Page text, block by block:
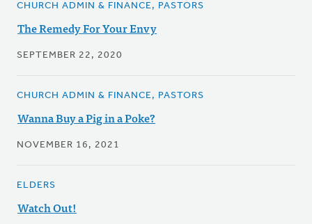
CHURCH ADMIN & FINANCE, PASTORS
The Remedy For Your Envy
SEPTEMBER 22, 2020
CHURCH ADMIN & FINANCE, PASTORS
Wanna Buy a Pig in a Poke?
NOVEMBER 16, 2021
ELDERS
Watch Out!